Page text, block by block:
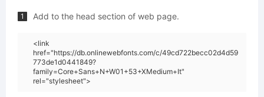
1 Add to the head section of web page.
<link
href="https://db.onlinewebfonts.com/c/49cd722becc02d4d59
773de1d0441849?
family=Core+Sans+N+W01+53+XMedium+It"
rel="stylesheet">